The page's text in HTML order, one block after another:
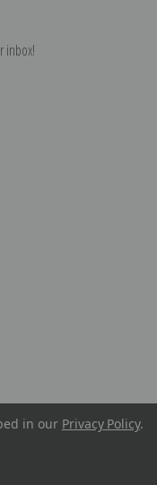
inbox!
in our Privacy Policy.